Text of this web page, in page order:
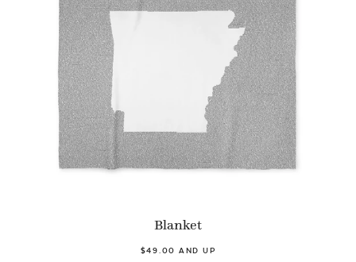
Blanket
$49.00 AND UP